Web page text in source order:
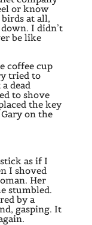
or know
at all,
I didn’t
be like
coffee cup
tried to
dead
to shove
the key
on the
as if I
I shoved
Her
stumbled.
by a
gasping. It